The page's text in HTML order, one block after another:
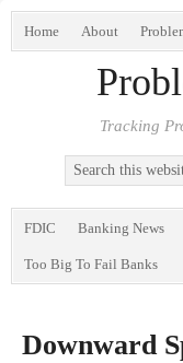
Home About
Tracking
FDIC Banking News
Too Big To Fail Banks
Downward